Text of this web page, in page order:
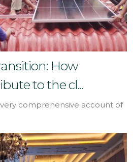
How
to the cl...
comprehensive account of